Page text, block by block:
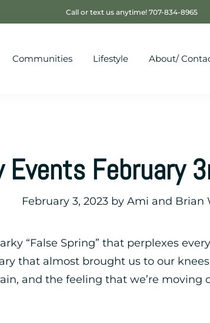
Call or text us anytime! 707-834-8965
Communities Lifestyle About/
Events February
February 3, 2023 by Ami and Brian
“False Spring” that perplexes
that almost brought us to our
and the feeling that we’re moving